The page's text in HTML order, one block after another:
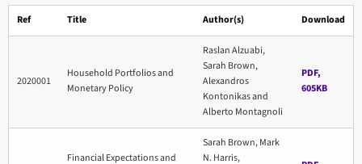
Ref Title Author(s) Download
2020001
Household Portfolios and
Monetary Policy
Raslan Alzuabi,
Sarah Brown,
Alexandros
Kontonikas and
Alberto Montagnoli
PDF,
605KB
Financial Expectations and
Sarah Brown, Mark
N. Harris,